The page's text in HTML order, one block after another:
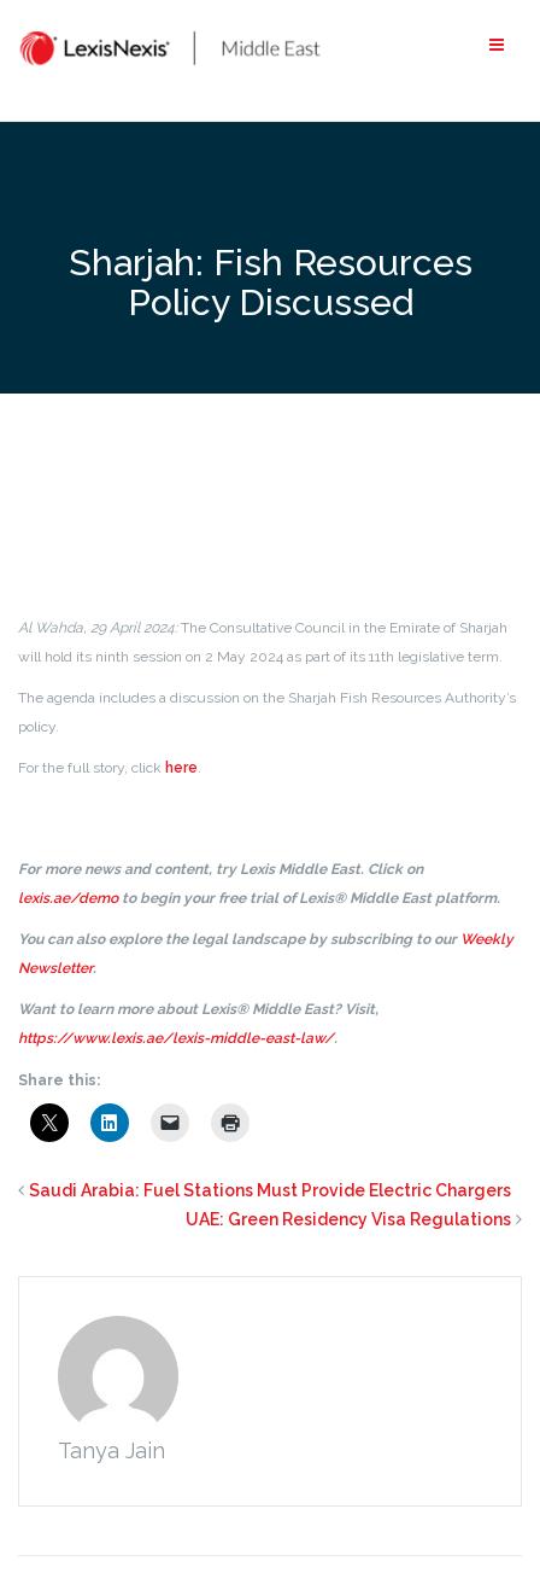
content
Sharjah: Fish Resources
Policy Discussed
Al Wahda, 29 April 2024:The Consultative Council in the Emirate of Sharjah
will hold its ninth session on 2 May 2024 as part of its 11th legislative term.
The agenda includes a discussion on the Sharjah Fish Resources Authority’s
policy.
For the full story, click here.
For more news and content, try Lexis Middle East. Click on
lexis.ae/demoto begin your free trial of Lexis® Middle East platform.
You can also explore the legal landscape by subscribing to our Weekly
Newsletter.
Want to learn more about Lexis® Middle East? Visit,
https://www.lexis.ae/lexis-middle-east-law/.
Share this:
Saudi Arabia: Fuel Stations Must Provide Electric Chargers
UAE: Green Residency Visa Regulations
Tanya Jain